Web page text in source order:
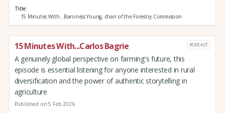
Title
15 Minutes With...Baroness Young, chair of the Forestry Commission
15 Minutes With...Carlos Bagrie PODCAST
A genuinely global perspective on farming's future, this
episode is essential listening for anyone interested in rural
diversification and the power of authentic storytelling in
agriculture
Published on 5 Feb 2026